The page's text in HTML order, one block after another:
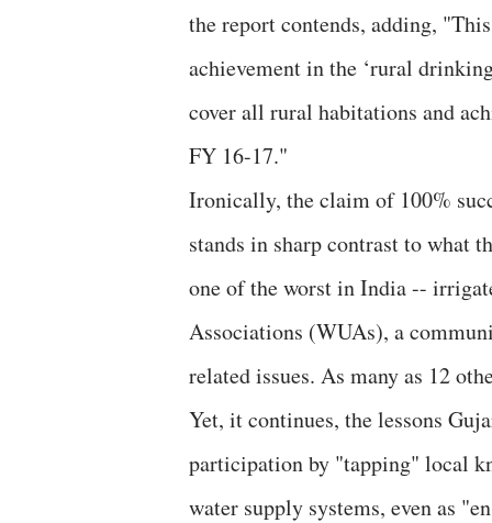
the report contends, adding,
achievement in the ‘rural
cover all rural habitations and
FY 16-17."
Ironically, the claim of 100%
stands in sharp contrast to what
one of the worst in India --
Associations (WUAs), a
related issues. As many as 12
Yet, it continues, the lessons
participation by "tapping" local
water supply systems, even as